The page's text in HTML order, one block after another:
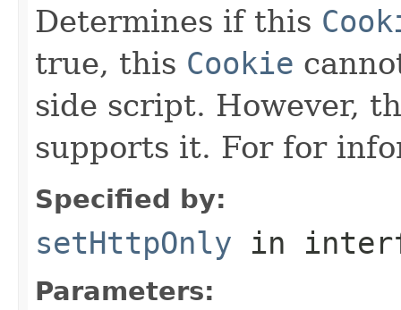
Determines if this
true, this Cookie
side script. However,
supports it. For for
Specified by:
setHttpOnly in
Parameters: